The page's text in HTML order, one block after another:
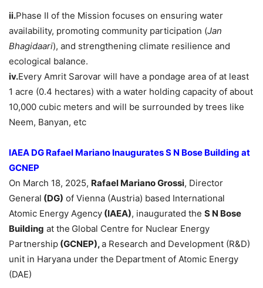
ii.Phase II of the Mission focuses on ensuring water
availability, promoting community participation (Jan
Bhagidaari), and strengthening climate resilience and
ecological balance.
iv.Every Amrit Sarovar will have a pondage area of at least
1 acre (0.4 hectares) with a water holding capacity of about
10,000 cubic meters and will be surrounded by trees like
Neem, Banyan, etc
IAEA DG Rafael Mariano Inaugurates S N Bose Building at
GCNEP
On March 18, 2025, Rafael MarianoGrossi, Director
General (DG) of Vienna (Austria) based International
Atomic Energy Agency (IAEA), inaugurated the S N Bose
Building at the Global Centre for Nuclear Energy
Partnership (GCNEP),a Research and Development (R&D)
unit in Haryana under the Department of Atomic Energy
(DAE)